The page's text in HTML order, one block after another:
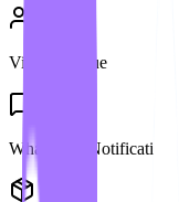
Virtual Queue
WhatsApp Notification